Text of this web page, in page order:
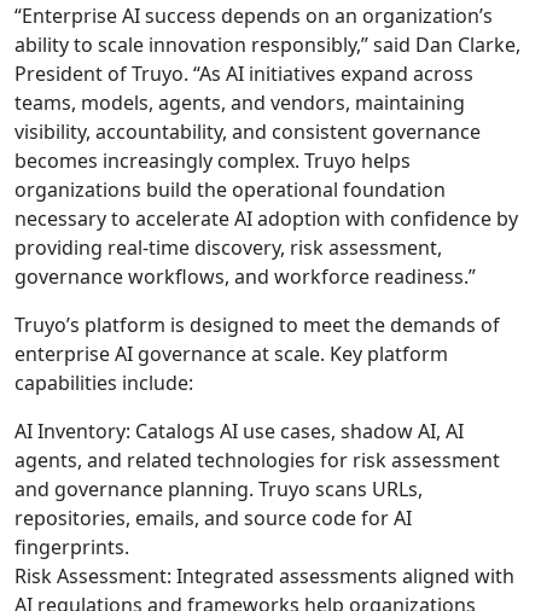
“Enterprise AI success depends on an organization’s
ability to scale innovation responsibly,” said Dan Clarke,
President of Truyo. “As AI initiatives expand across
teams, models, agents, and vendors, maintaining
visibility, accountability, and consistent governance
becomes increasingly complex. Truyo helps
organizations build the operational foundation
necessary to accelerate AI adoption with confidence by
providing real-time discovery, risk assessment,
governance workflows, and workforce readiness.”
Truyo’s platform is designed to meet the demands of
enterprise AI governance at scale. Key platform
capabilities include:
AI Inventory: Catalogs AI use cases, shadow AI, AI
agents, and related technologies for risk assessment
and governance planning. Truyo scans URLs,
repositories, emails, and source code for AI
fingerprints.
Risk Assessment: Integrated assessments aligned with
AI regulations and frameworks help organizations